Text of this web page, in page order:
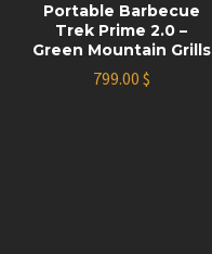
Portable Barbecue
Trek Prime 2.0 –
Green Mountain Grills
799.00 $